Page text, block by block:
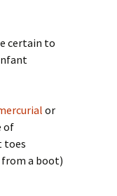
certain to
or
of
toes
a boot)